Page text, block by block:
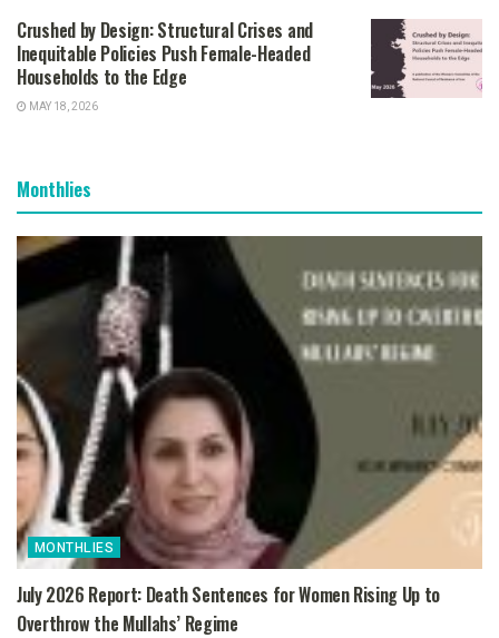
Crushed by Design: Structural Crises and
Inequitable Policies Push Female-Headed
Households to the Edge
MAY 18, 2026
Monthlies
MONTHLIES
July 2026 Report: Death Sentences for Women Rising Up to
Overthrow the Mullahs’ Regime